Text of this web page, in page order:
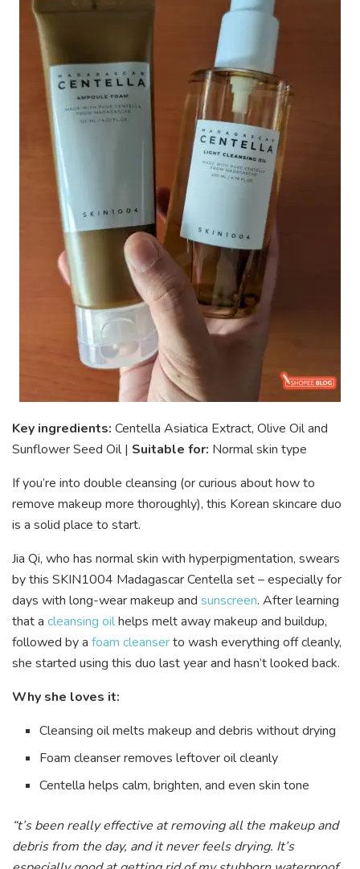
Key ingredients: Centella Asiatica Extract, Olive Oil and
Sunflower Seed Oil | Suitable for: Normal skin type
If you’re into double cleansing (or curious about how to
remove makeup more thoroughly), this Korean skincare duo
is a solid place to start.
Jia Qi, who has normal skin with hyperpigmentation, swears
by this SKIN1004 Madagascar Centella set – especially for
days with long-wear makeup and sunscreen. After learning
that a cleansing oilhelps melt away makeup and buildup,
followed by a foam cleanserto wash everything off cleanly,
she started using this duo last year and hasn’t looked back.
Why she loves it:
Cleansing oil melts makeup and debris without drying
Foam cleanser removes leftover oil cleanly
Centella helps calm, brighten, and even skin tone
“t’s been really effective at removing all the makeup and
debris from the day, and it never feels drying. It’s